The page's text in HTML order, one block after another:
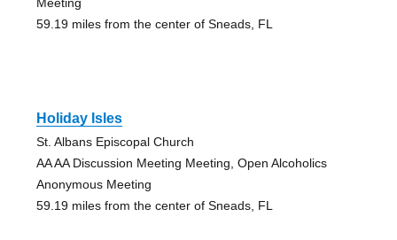
59.19 miles from the center of Sneads, FL
Holiday Isles
St. Albans Episcopal Church
AA AA Discussion Meeting Meeting, Open Alcoholics
Anonymous Meeting
59.19 miles from the center of Sneads, FL